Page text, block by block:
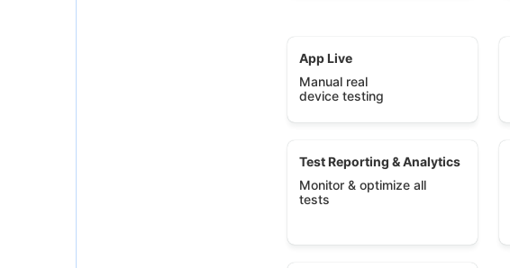
App Live
Manual real
device testing
Test Reporting & Analytics
Monitor & optimize all
tests